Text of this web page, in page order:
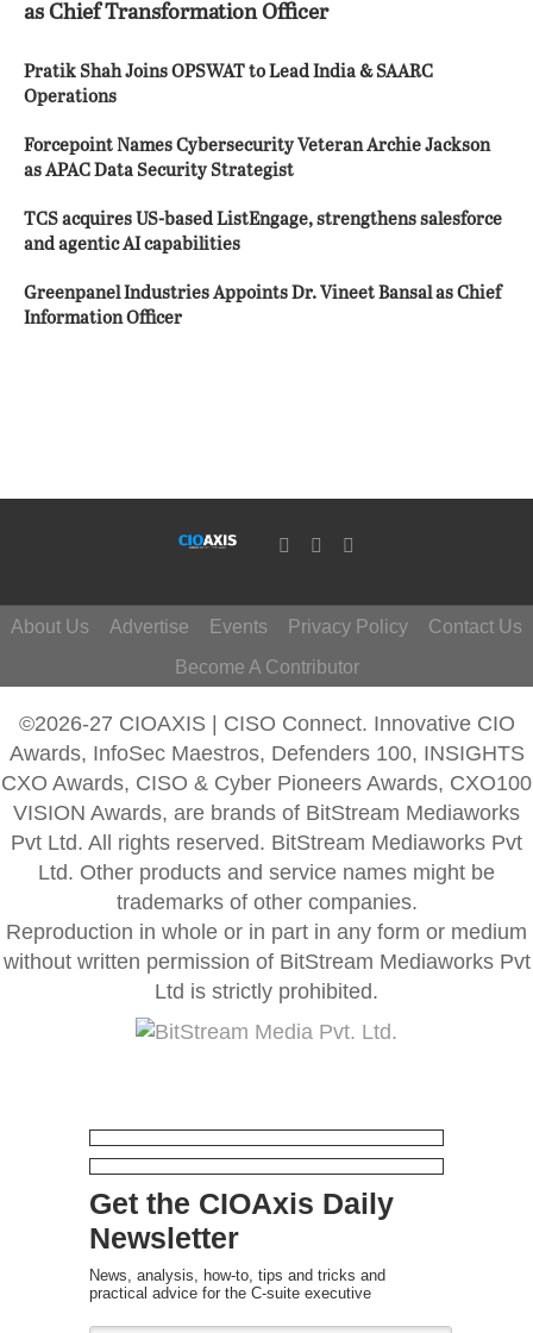
as Chief Transformation Officer
Pratik Shah Joins OPSWAT to Lead India & SAARC
Operations
Forcepoint Names Cybersecurity Veteran Archie Jackson
as APAC Data Security Strategist
TCS acquires US-based ListEngage, strengthens salesforce
and agentic AI capabilities
Greenpanel Industries Appoints Dr. Vineet Bansal as Chief
Information Officer
About Us Advertise Events Privacy Policy
Contact Us
Become A Contributor
©2026-27 CIOAXIS | CISO Connect. Innovative CIO
Awards, InfoSec Maestros, Defenders 100, INSIGHTS
CXO Awards, CISO & Cyber Pioneers Awards, CXO100
VISION Awards, are brands of BitStream Mediaworks
Pvt Ltd. All rights reserved. BitStream Mediaworks Pvt
Ltd. Other products and service names might be
trademarks of other companies.
Reproduction in whole or in part in any form or medium
without written permission of BitStream Mediaworks Pvt
Ltd is strictly prohibited.
Get the CIOAxis Daily
Newsletter
News, analysis, how-to, tips and tricks and
practical advice for the C-suite executive